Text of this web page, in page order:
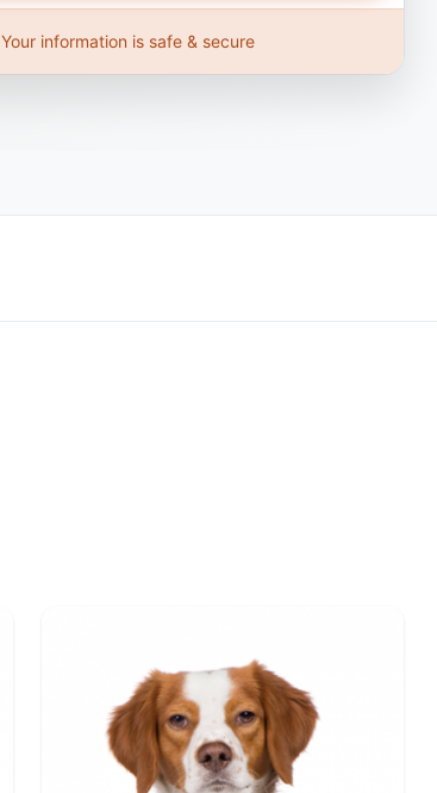
Your information is safe & secure